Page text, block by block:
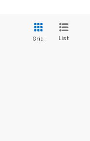
Grid List